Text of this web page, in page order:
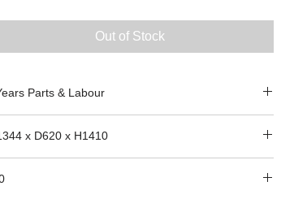
Out of Stock
Parts & Labour
x D620 x H1410